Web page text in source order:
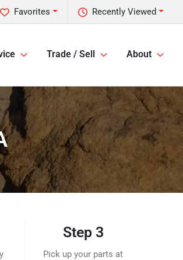
Recently Viewed
Favorites
Trade / Sell About
Step 3
Pick up your parts at